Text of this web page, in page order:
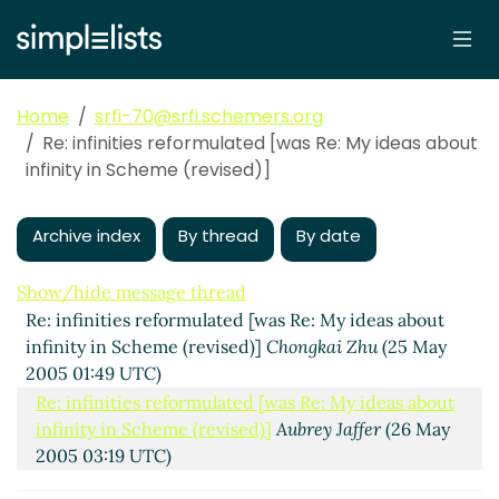
Home
srfi-70@srfi.schemers.org
Re: infinities reformulated [was Re: My ideas about
infinity in Scheme (revised)]
Archive index By thread By date
Show/hide message thread
Re: infinities reformulated [was Re: My ideas about
infinity in Scheme (revised)]Chongkai Zhu(25 May
2005 01:49 UTC)
Re: infinities reformulated [was Re: My ideas about
infinity in Scheme (revised)] Aubrey Jaffer(26 May
2005 03:19 UTC)